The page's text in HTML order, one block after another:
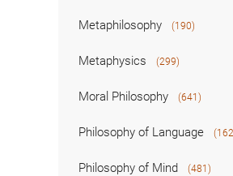
Metaphilosophy (190)
Metaphysics (299)
Moral Philosophy (641)
Philosophy of Language
Philosophy of Mind (481)